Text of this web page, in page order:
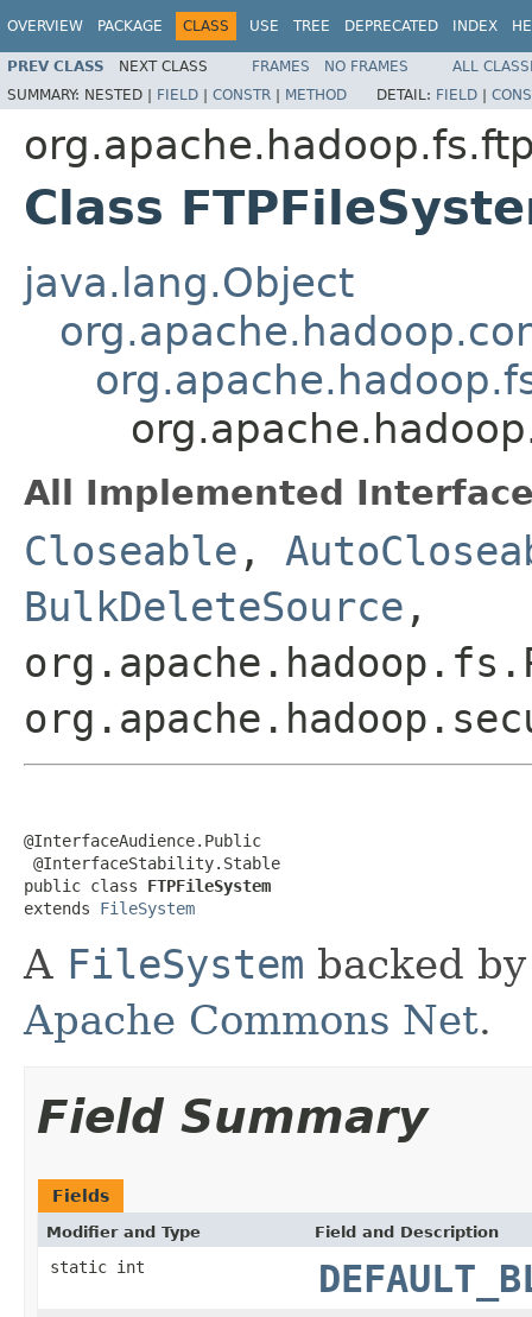
OVERVIEW PACKAGE CLASS USE TREE DEPRECATED INDEX
PREV CLASS NEXT CLASS FRAMES NO FRAMES
ALL
SUMMARY: NESTED | FIELD | CONSTR | METHOD DETAIL: FIELD |
Class
java.lang.Object
All Implemented
Closeable ,
BulkDeleteSource ,
@InterfaceAudience.Public
@InterfaceStability.Stable
public class FTPFileSystem
extends FileSystem
A FileSystem backed
Apache Commons Net.
Field Summary
Fields
Modifier and Type Field and Description
static int